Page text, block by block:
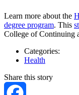
Learn more about the
degree program. This
College of Continuing
Categories:
Health
Share this story